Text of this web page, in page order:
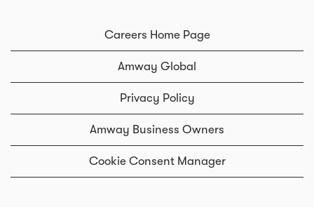
Careers Home Page
Amway Global
Privacy Policy
Amway Business Owners
Cookie Consent Manager